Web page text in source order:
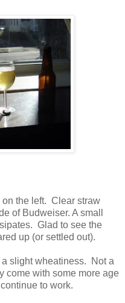
the left. Clear straw
of Budweiser. A small
Glad to see the
up (or settled out).
slight wheatiness. Not a
come with some more age
to work.